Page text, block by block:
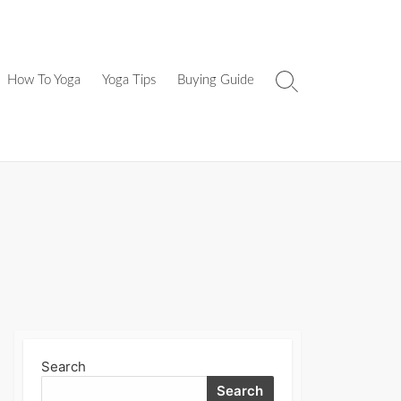
How To Yoga Yoga Tips Buying Guide
Search
Search
Search